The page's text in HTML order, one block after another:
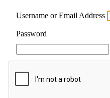
Username or Email Address
Password